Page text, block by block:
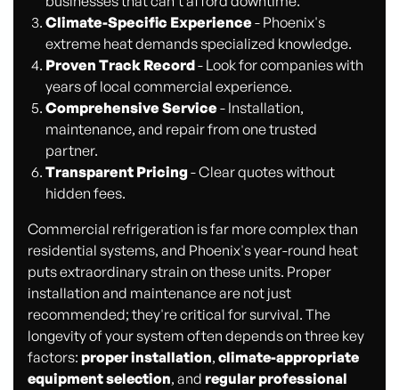
Climate-Specific Experience- Phoenix's
extreme heat demands specialized knowledge.
Proven Track Record- Look for companies with
years of local commercial experience.
Comprehensive Service- Installation,
maintenance, and repair from one trusted
partner.
Transparent Pricing- Clear quotes without
hidden fees.
Commercial refrigeration is far more complex than
residential systems, and Phoenix's year-round heat
puts extraordinary strain on these units. Proper
installation and maintenance are not just
recommended; they're critical for survival. The
longevity of your system often depends on three key
factors:proper installation,climate-appropriate
equipment selection, andregular professional